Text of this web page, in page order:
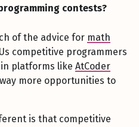
contests?
of the advice for math
competitive programmers
platforms like AtCoder
more opportunities to
is that competitive